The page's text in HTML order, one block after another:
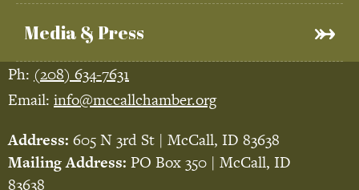
Media & Press
Ph: (208) 634-7631
Email: info@mccallchamber.org
Address: 605 N 3rd St | McCall, ID 83638
Mailing Address: PO Box 350 | McCall, ID
83638